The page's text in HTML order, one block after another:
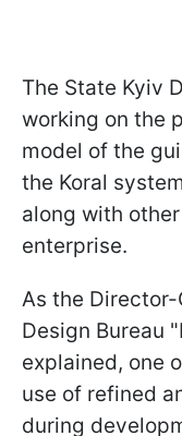
The State Kyiv
working on the
model of the
the Koral
along with
enterprise.
As the
Design Bureau
explained, one
use of refined
during